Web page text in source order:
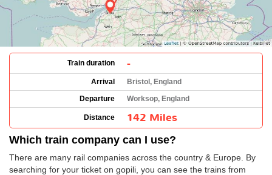
Train duration -
Arrival
Bristol, England
Departure
Worksop, England
Distance 142 Miles
Which train company can I use?
There are many rail companies across the country & Europe. By
searching for your ticket on gopili, you can see the trains from